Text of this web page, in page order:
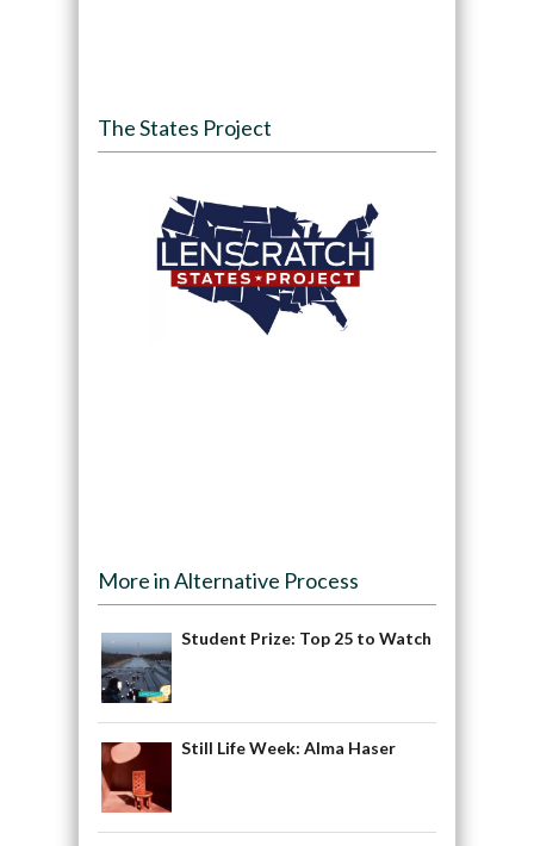
The States Project
More in Alternative Process
Student Prize: Top 25 to Watch
Still Life Week: Alma Haser